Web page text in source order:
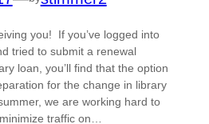
you! If you’ve logged into
tried to submit a renewal
loan, you’ll find that the option
for the change in library
we are working hard to
traffic on…